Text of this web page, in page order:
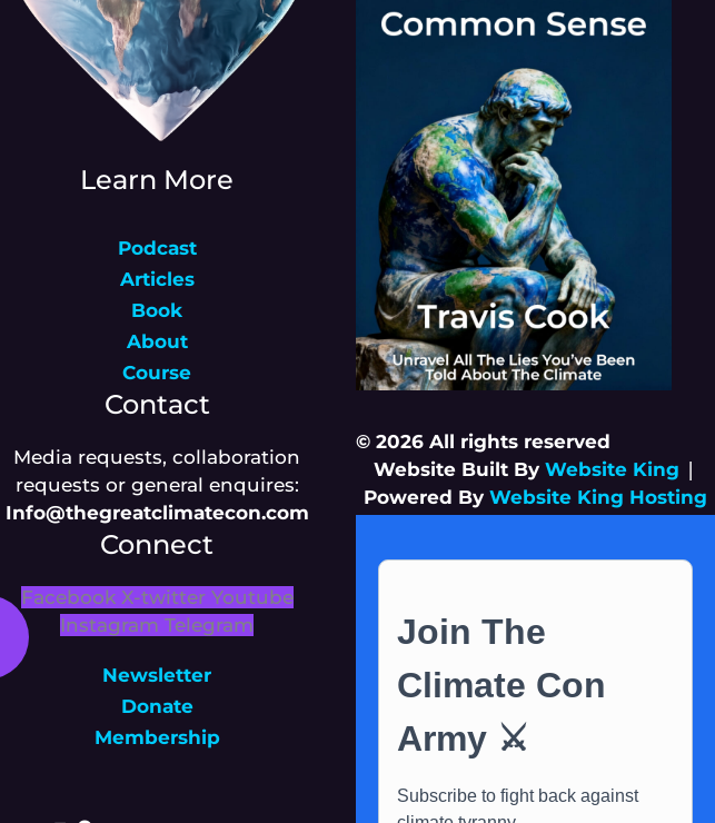
Learn More
Podcast
Articles
Book
About
Course
Contact
Media requests, collaboration
requests or general enquires:
Info@thegreatclimatecon.com
Connect
Facebook X-twitter Youtube
Instagram Telegram
Newsletter
Donate
Membership
© 2026 All rights reserved
Website Built ByWebsite King |
Powered By Website King Hosting